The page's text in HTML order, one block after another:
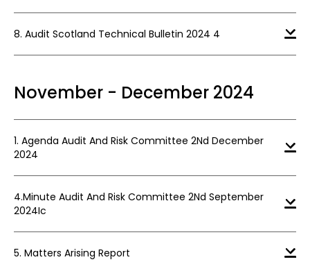
8. Audit Scotland Technical Bulletin 2024 4
November - December 2024
1. Agenda Audit And Risk Committee 2Nd December
2024
4.Minute Audit And Risk Committee 2Nd September
2024Ic
5. Matters Arising Report